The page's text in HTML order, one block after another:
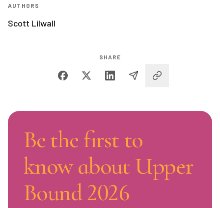
AUTHORS
Scott Lilwall
SHARE
Be the first to
know about Upper
Bound 2026